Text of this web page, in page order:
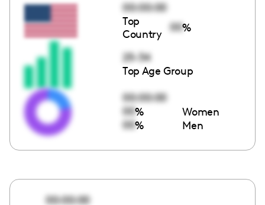
00:00:00
Top
Country
00%
25-34
Top Age Group
00:00:00
00% Women
00% Men
00:00:00